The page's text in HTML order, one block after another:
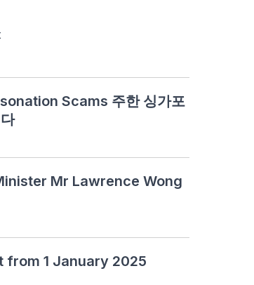
Scams 주한 싱가포
Mr Lawrence Wong
1 January 2025